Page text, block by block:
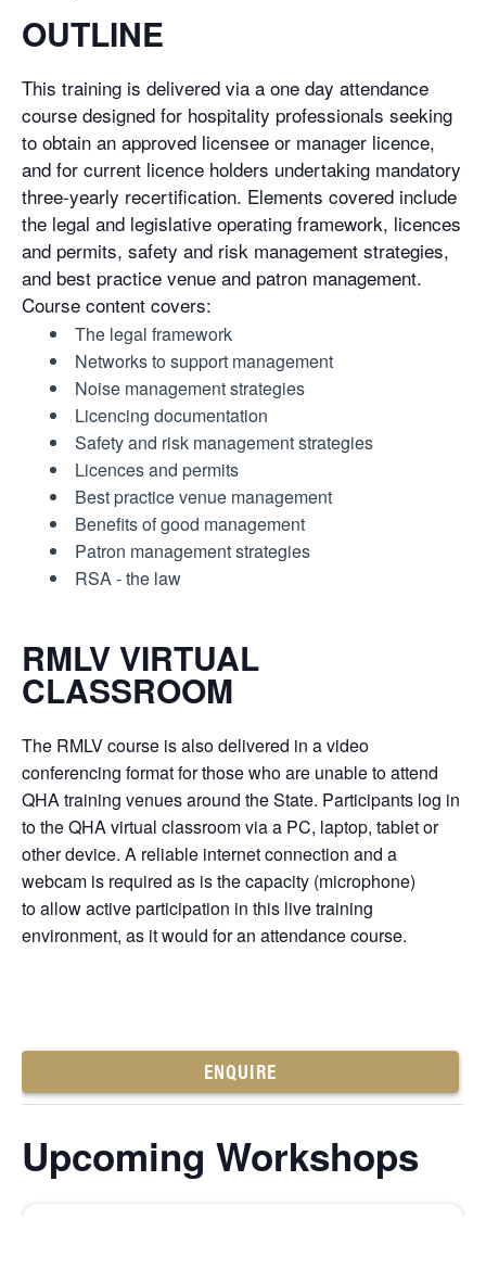
OUTLINE
This training is delivered via a one day attendance
course designed for hospitality professionals seeking
to obtain an approved licensee or manager licence,
and for current licence holders undertaking mandatory
three-yearly recertification. Elements covered include
the legal and legislative operating framework, licences
and permits, safety and risk management strategies,
and best practice venue and patron management.
Course content covers:
The legal framework
Networks to support management
Noise management strategies
Licencing documentation
Safety and risk management strategies
Licences and permits
Best practice venue management
Benefits of good management
Patron management strategies
RSA - the law
RMLV VIRTUAL
CLASSROOM
The RMLV course is also delivered in a video
conferencing format for those who are unable to attend
QHA training venues around the State. Participants log in
to the QHA virtual classroom via a PC, laptop, tablet or
other device. A reliable internet connection and a
webcam is required as is the capacity (microphone)
to allow active participation in this live training
environment, as it would for an attendance course.
ENQUIRE
Upcoming Workshops